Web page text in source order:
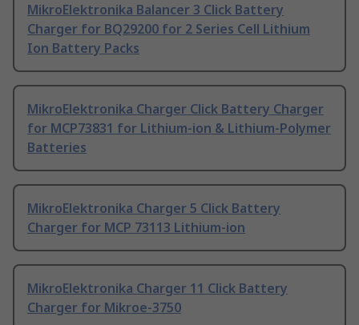
MikroElektronika Balancer 3 Click Battery
Charger for BQ29200 for 2 Series Cell Lithium
Ion Battery Packs
MikroElektronika Charger Click Battery Charger
for MCP73831 for Lithium-ion & Lithium-Polymer
Batteries
MikroElektronika Charger 5 Click Battery
Charger for MCP 73113 Lithium-ion
MikroElektronika Charger 11 Click Battery
Charger for Mikroe-3750